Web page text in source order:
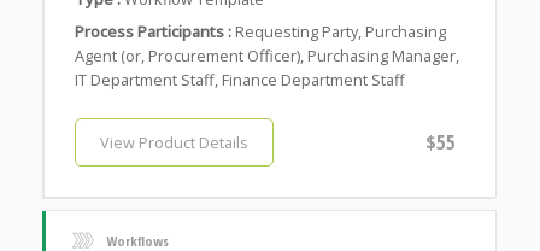
Process Participants : Requesting Party, Purchasing
Agent (or, Procurement Officer), Purchasing Manager,
IT Department Staff, Finance Department Staff
View Product Details $55
Workflows